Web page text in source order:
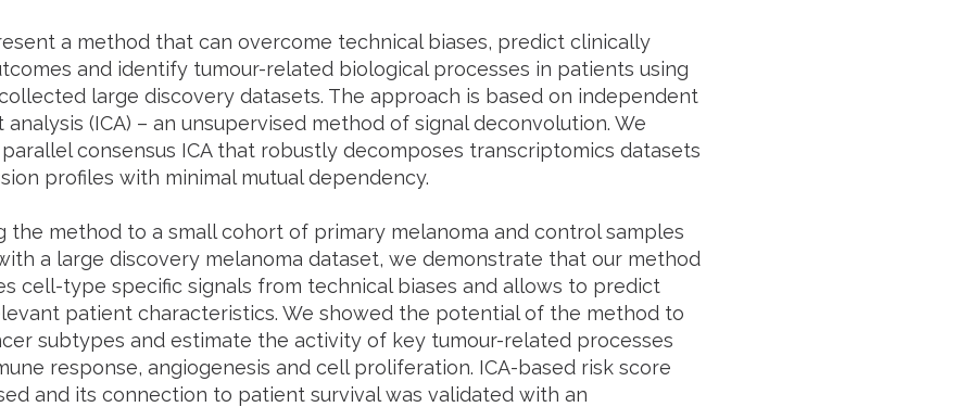
a method that can overcome technical biases, predict clinically
and identify tumour-related biological processes in patients using
large discovery datasets. The approach is based on independent
(ICA) – an unsupervised method of signal deconvolution. We
consensus ICA that robustly decomposes transcriptomics datasets
profiles with minimal mutual dependency.
the method to a small cohort of primary melanoma and control samples
a large discovery melanoma dataset, we demonstrate that our method
cell-type specific signals from technical biases and allows to predict
patient characteristics. We showed the potential of the method to
subtypes and estimate the activity of key tumour-related processes
response, angiogenesis and cell proliferation. ICA-based risk score
and its connection to patient survival was validated with an